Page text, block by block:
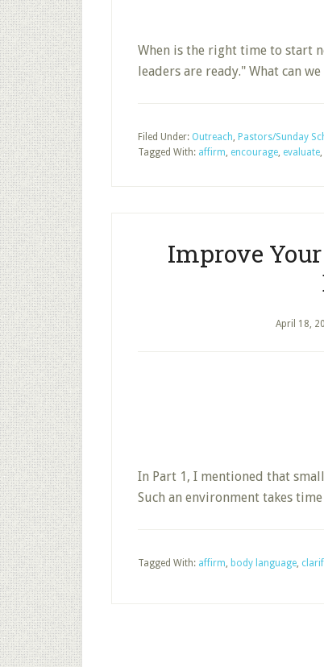
When is the right time to start
leaders are ready." What can
Filed Under: Outreach, Pastors/Sunday
Tagged With: affirm, encourage, evaluate,
Improve
April 18,
In Part 1, I mentioned that
Such an environment takes
Tagged With: affirm, body language,